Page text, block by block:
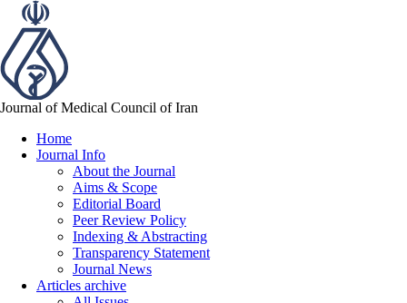
Journal of Medical Council of Iran
Home
Journal Info
About the Journal
Aims & Scope
Editorial Board
Peer Review Policy
Indexing & Abstracting
Transparency Statement
Journal News
Articles archive